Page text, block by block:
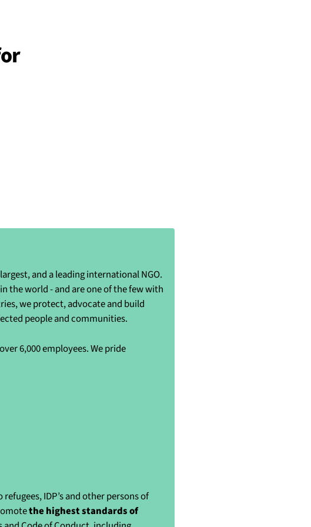
and a leading international NGO.
the world - and are one of the few with
we protect, advocate and build
people and communities.
6,000 employees. We pride
IDP’s and other persons of
the highest standards of